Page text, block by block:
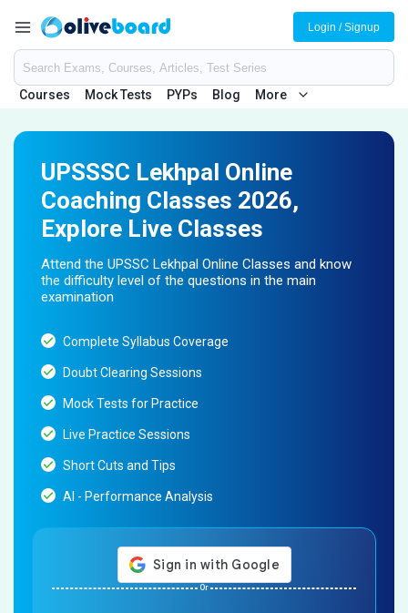
Courses Mock Tests PYPs Blog More
Login / Signup
UPSSSC Lekhpal Online
Coaching Classes 2026,
Explore Live Classes
Attend the UPSSC Lekhpal Online Classes and know
the difficulty level of the questions in the main
examination
Complete Syllabus Coverage
Doubt Clearing Sessions
Mock Tests for Practice
Live Practice Sessions
Short Cuts and Tips
AI - Performance Analysis
Or